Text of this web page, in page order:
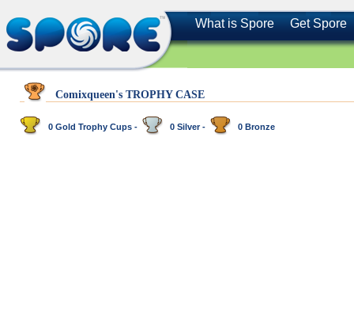
What is Spore Get Spore
Comixqueen's TROPHY CASE
0 Gold Trophy Cups - 0 Silver - 0 Bronze